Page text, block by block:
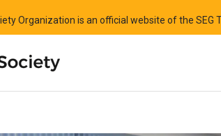
Organization is an official website of the SEG